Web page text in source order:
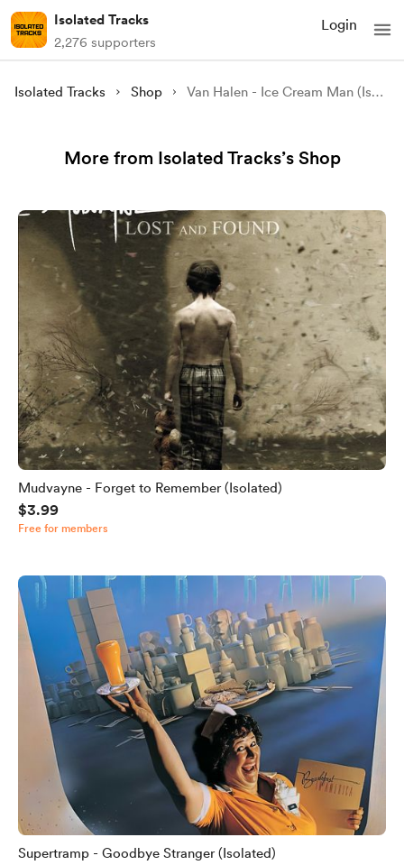
Isolated Tracks
2,276 supporters
Login
Isolated Tracks Shop Van Halen - Ice Cream Man (Isolated)
More from Isolated Tracks’s Shop
Mudvayne - Forget to Remember (Isolated)
$3.99
Free for members
Supertramp - Goodbye Stranger (Isolated)